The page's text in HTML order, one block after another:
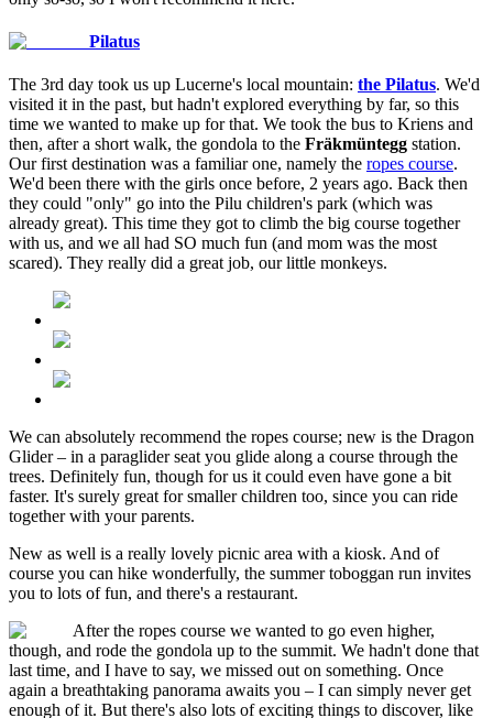
Pilatus
The 3rd day took us up Lucerne's local mountain: the Pilatus. We'd
visited it in the past, but hadn't explored everything by far, so this
time we wanted to make up for that. We took the bus to Kriens and
then, after a short walk, the gondola to the Fräkmüntegg station.
Our first destination was a familiar one, namely the ropes course.
We'd been there with the girls once before, 2 years ago. Back then
they could "only" go into the Pilu children's park (which was
already great). This time they got to climb the big course together
with us, and we all had SO much fun (and mom was the most
scared). They really did a great job, our little monkeys.
We can absolutely recommend the ropes course; new is the Dragon
Glider – in a paraglider seat you glide along a course through the
trees. Definitely fun, though for us it could even have gone a bit
faster. It's surely great for smaller children too, since you can ride
together with your parents.
New as well is a really lovely picnic area with a kiosk. And of
course you can hike wonderfully, the summer toboggan run invites
you to lots of fun, and there's a restaurant.
After the ropes course we wanted to go even higher,
though, and rode the gondola up to the summit. We hadn't done that
last time, and I have to say, we missed out on something. Once
again a breathtaking panorama awaits you – I can simply never get
enough of it. But there's also lots of exciting things to discover, like